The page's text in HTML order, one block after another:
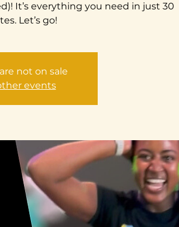
It’s everything you need in just 30
Let’s go!
not on sale
events